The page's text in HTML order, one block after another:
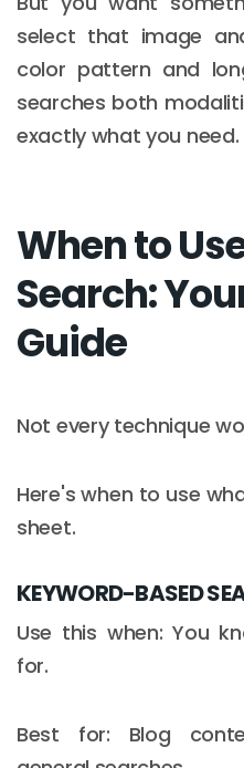
select that image
color pattern and
searches both
exactly what you need.
When to
Search:
Guide
Not every technique
Here's when to use
sheet.
KEYWORD-BASED
Use this when: You
for.
Best for: Blog